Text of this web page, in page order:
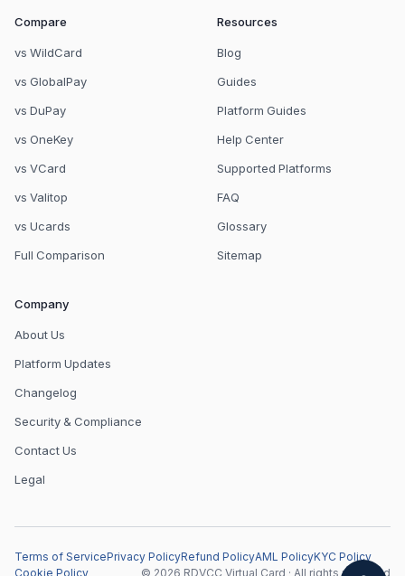
Compare
vs WildCard
vs GlobalPay
vs DuPay
vs OneKey
vs VCard
vs Valitop
vs Ucards
Full Comparison
Resources
Blog
Guides
Platform Guides
Help Center
Supported Platforms
FAQ
Glossary
Sitemap
Company
About Us
Platform Updates
Changelog
Security & Compliance
Contact Us
Legal
Terms of ServicePrivacy PolicyRefund PolicyAML PolicyKYC Policy
Cookie Policy
© 2026 RDVCC Virtual Card · All rights reserved